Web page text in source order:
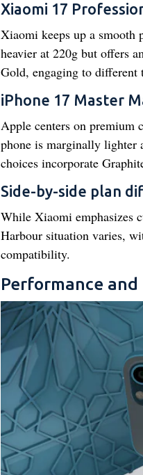
Xiaomi 17
Xiaomi keeps up a smooth
heavier at 220g but offers
Gold, engaging to different
iPhone 17 Master
Apple centers on premium
phone is marginally lighter
choices incorporate
Side-by-side plan
While Xiaomi emphasizes
Harbour situation varies,
compatibility.
Performance